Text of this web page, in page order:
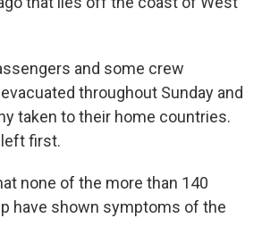
and some crew
throughout Sunday and
taken to their home countries.
left first.
none of the more than 140
have shown symptoms of the